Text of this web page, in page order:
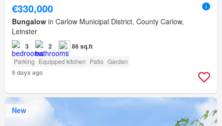
€330,000
Bungalow in Carlow Municipal District, County Carlow,
Leinster
3 2 86 sq.ft
Parking Equipped kitchen Patio Garden
9 days ago
New